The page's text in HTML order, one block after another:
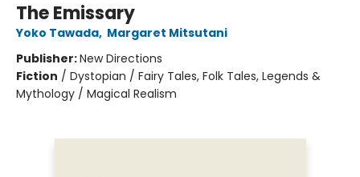
The Emissary
Yoko Tawada, Margaret Mitsutani
Publisher:New Directions
Fiction / Dystopian / Fairy Tales, Folk Tales, Legends &
Mythology / Magical Realism